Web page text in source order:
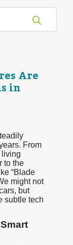
Are
in
From
to the
“Blade
might not
but
subtle tech